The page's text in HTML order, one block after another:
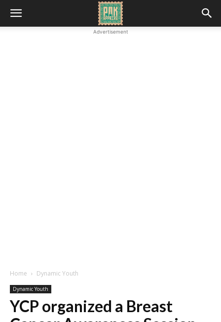
Advertisement
Home Dynamic Youth
Dynamic Youth
YCP organized a Breast